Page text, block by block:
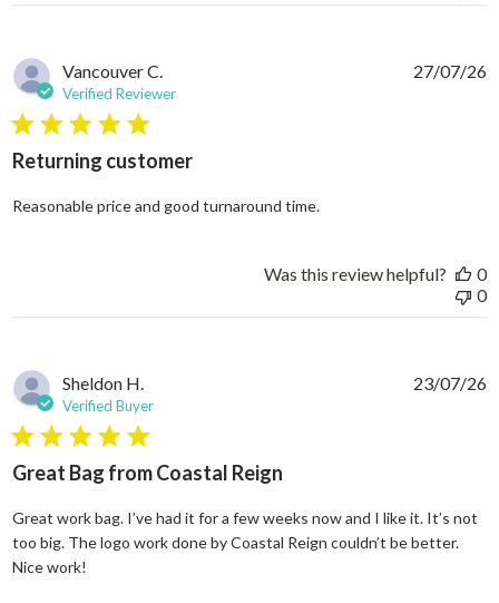
Vancouver C.
Verified Reviewer
5 star rating
Returning customer
Reasonable price and good turnaround time.
27/07/26
Was this review helpful?
0
0
Sheldon H.
Verified Buyer
5 star rating
Great Bag from Coastal Reign
Great work bag. I’ve had it for a few weeks now and I like it. It’s not
too big. The logo work done by Coastal Reign couldn’t be better.
Nice work!
23/07/26